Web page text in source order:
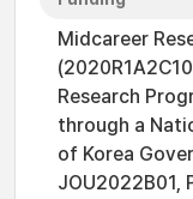
Midcareer
Research
through a
of Korea
JOU2022B01,